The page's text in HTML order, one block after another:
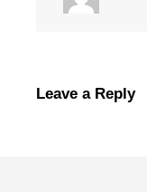
Leave a Reply